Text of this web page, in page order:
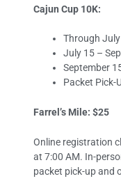
Cajun Cup 10K:
Through
July 15 –
September
Packet Pick-
Farrel’s Mile: $25
Online registration
at 7:00 AM. In-
packet pick-up and